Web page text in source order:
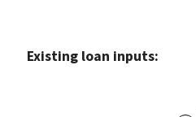
Existing loan inputs: